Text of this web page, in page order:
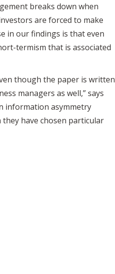
breaks down when
are forced to make
in our findings is that even
termism that is associated
though the paper is written
managers as well,” says
information asymmetry
have chosen particular